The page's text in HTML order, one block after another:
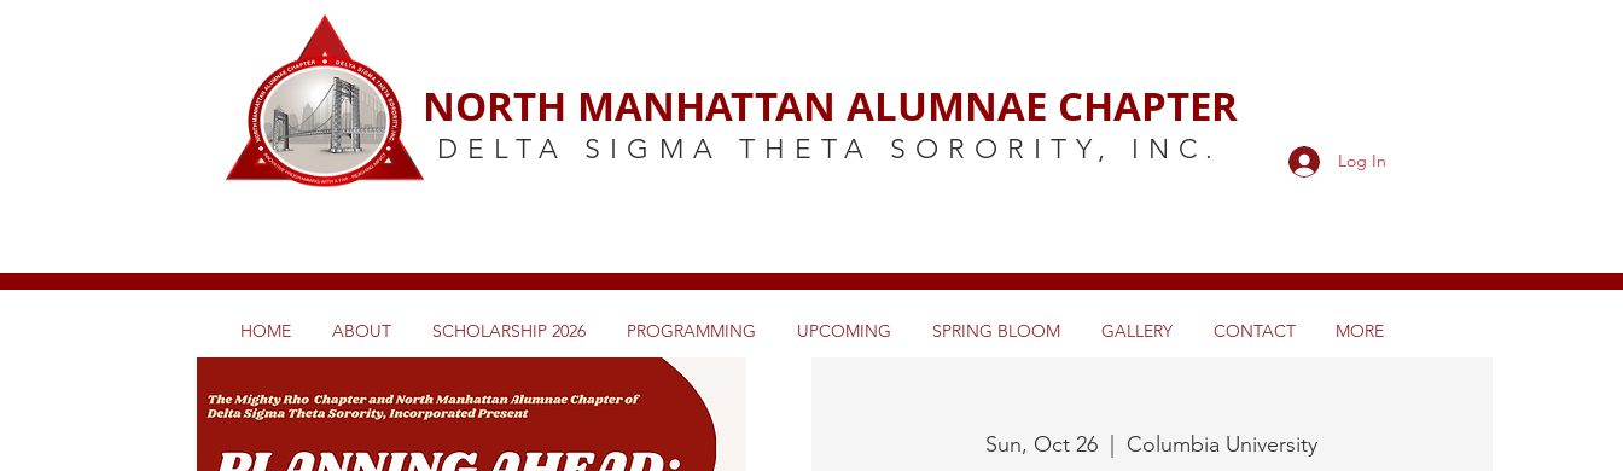
NORTH MANHATTAN ALUMNAE CHAPTER
DELTA SIGMA THETA SORORITY, INC. Log In
Sun, Oct 26 Columbia University
HOME ABOUT SCHOLARSHIP 2026 PROGRAMMING UPCOMING SPRING BLOOM GALLERY CONTACT MORE